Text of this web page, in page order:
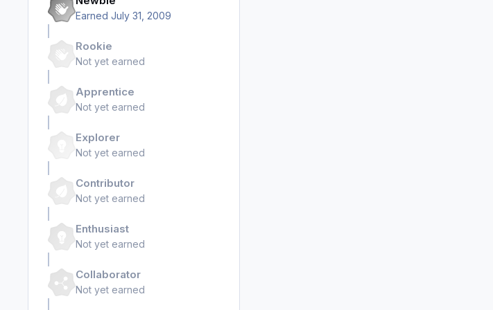
Earned July 31, 2009
Rookie
Not yet earned
Apprentice
Not yet earned
Explorer
Not yet earned
Contributor
Not yet earned
Enthusiast
Not yet earned
Collaborator
Not yet earned